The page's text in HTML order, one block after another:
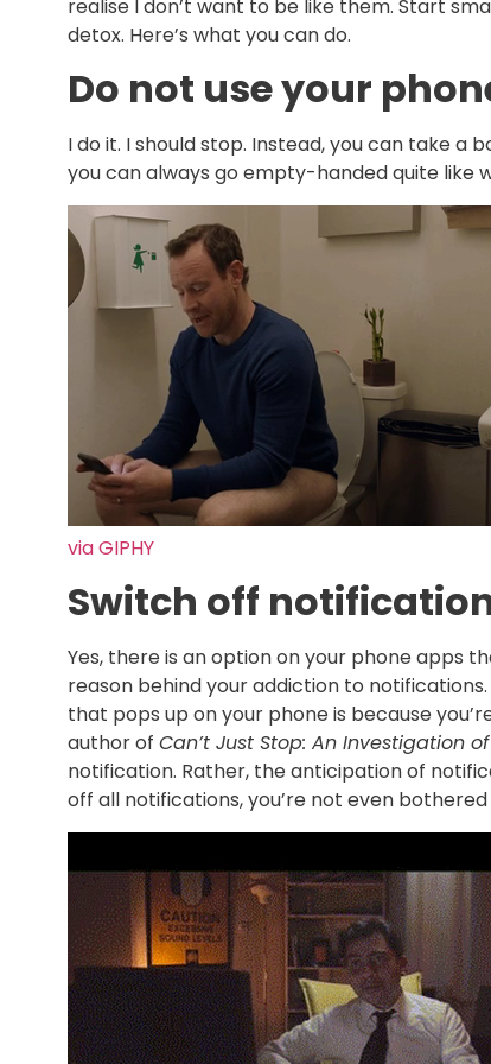
realise I don’t want to be like them. Start
detox. Here’s what you can do.
Do not use your
I do it. I should stop. Instead, you can take a
you can always go empty-handed quite like
via GIPHY
Switch off
Yes, there is an option on your phone apps
reason behind your addiction to
that pops up on your phone is because
author of Can’t Just Stop: An Investigation
notification. Rather, the anticipation of
off all notifications, you’re not even